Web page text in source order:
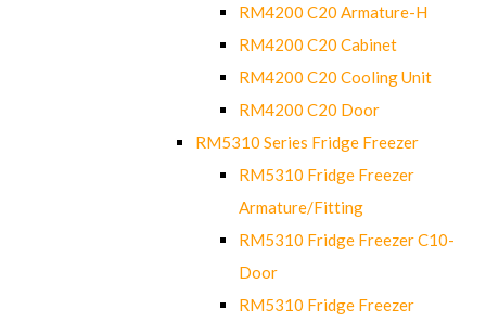
RM4200 C20 Armature-H
RM4200 C20 Cabinet
RM4200 C20 Cooling Unit
RM4200 C20 Door
RM5310 Series Fridge Freezer
RM5310 Fridge Freezer
Armature/Fitting
RM5310 Fridge Freezer C10-
Door
RM5310 Fridge Freezer